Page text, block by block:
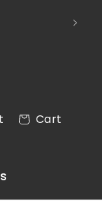
our
Cart
Cart